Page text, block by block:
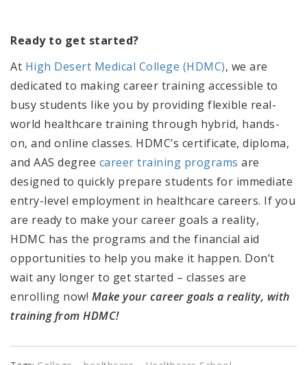
Ready to get started?
At High Desert Medical College (HDMC), we are
dedicated to making career training accessible to
busy students like you by providing flexible real-
world healthcare training through hybrid, hands-
on, and online classes. HDMC’s certificate, diploma,
and AAS degree career training programs are
designed to quickly prepare students for immediate
entry-level employment in healthcare careers. If you
are ready to make your career goals a reality,
HDMC has the programs and the financial aid
opportunities to help you make it happen. Don’t
wait any longer to get started – classes are
enrolling now! Make your career goals a reality, with
training from HDMC!